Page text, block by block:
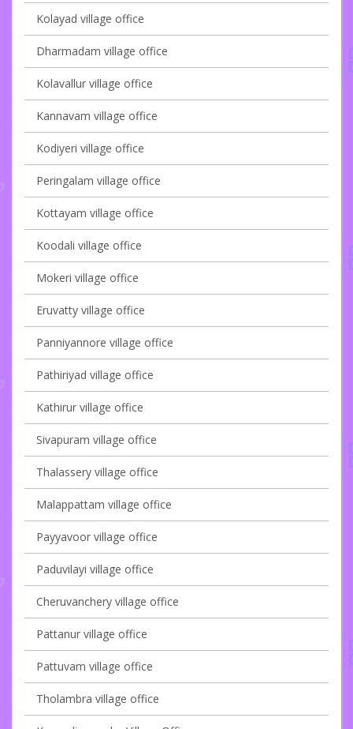
Kolayad village office
Dharmadam village office
Kolavallur village office
Kannavam village office
Kodiyeri village office
Peringalam village office
Kottayam village office
Koodali village office
Mokeri village office
Eruvatty village office
Panniyannore village office
Pathiriyad village office
Kathirur village office
Sivapuram village office
Thalassery village office
Malappattam village office
Payyavoor village office
Paduvilayi village office
Cheruvanchery village office
Pattanur village office
Pattuvam village office
Tholambra village office